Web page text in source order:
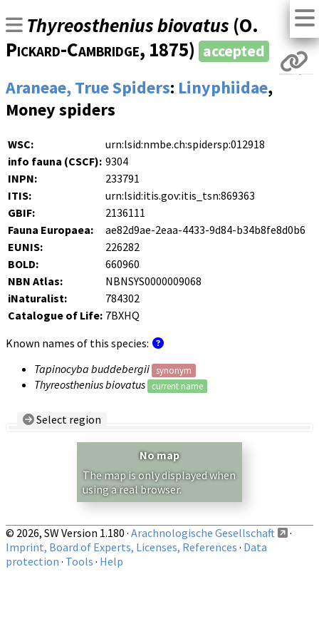
Thyreosthenius biovatus (O.
Pickard-Cambridge, 1875) accepted
Araneae, True Spiders: Linyphiidae,
Money spiders
WSC:
urn:lsid:nmbe.ch:spidersp:012918
info fauna (CSCF): 9304
INPN:
233791
ITIS:
urn:lsid:itis.gov:itis_tsn:869363
GBIF:
2136111
Fauna Europaea:
ae82d9ae-2eaa-4433-9d84-b34b8fe8d0b6
EUNIS:
226282
BOLD:
660960
NBN Atlas:
NBNSYS0000009068
iNaturalist:
784302
Catalogue of Life: 7BXHQ
Known names of this species:
Tapinocyba buddebergii
synonym
Thyreosthenius biovatus current name
Select region
Show records restricted to above region
No map
The map is only displayed when
using a real browser.
© 2026, SW Version 1.180 · Arachnologische Gesellschaft
·
Imprint, Board of Experts, Licenses, References · Data
protection · Tools · Help